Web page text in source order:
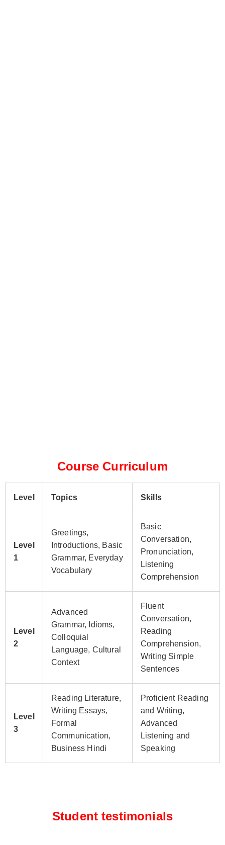
Course Curriculum
Level Topics Skills
Level
1
Greetings,
Introductions, Basic
Grammar, Everyday
Vocabulary
Basic
Conversation,
Pronunciation,
Listening
Comprehension
Level
2
Advanced
Grammar, Idioms,
Colloquial
Language, Cultural
Context
Fluent
Conversation,
Reading
Comprehension,
Writing Simple
Sentences
Level
3
Reading Literature,
Writing Essays,
Formal
Communication,
Business Hindi
Proficient Reading
and Writing,
Advanced
Listening and
Speaking
Student testimonials